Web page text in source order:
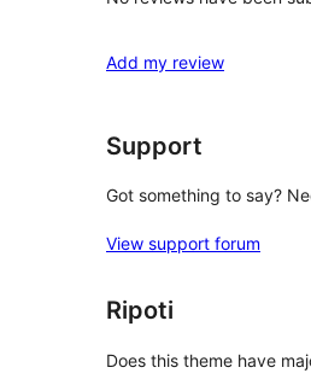
Add my review
Support
Got something to say?
View support forum
Ripoti
Does this theme have